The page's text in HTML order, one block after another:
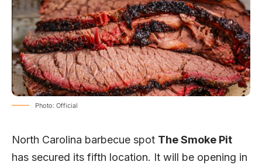
Photo: Official
North Carolina barbecue spot The Smoke Pit
has secured its fifth location. It will be opening in